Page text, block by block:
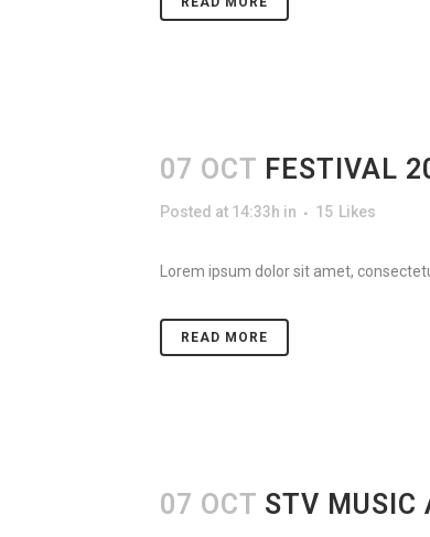
07 OCT FESTIVAL
Posted at 14:33h in 15 Likes
Lorem ipsum dolor sit amet,
READ MORE
07 OCT STV MUSIC